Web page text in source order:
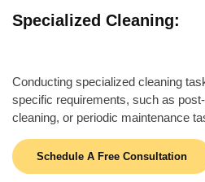
Specialized Cleaning:
Conducting specialized cleaning
specific requirements, such as
cleaning, or periodic maintenance
Schedule A Free Consultation